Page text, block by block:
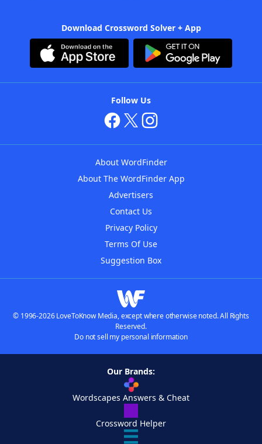
Download Crossword Solver + App
Follow Us
About WordFinder
About The WordFinder App
Advertisers
Contact Us
Privacy Policy
Terms Of Use
Suggestion Box
© 1996-2026 LoveToKnow Media, except where otherwise noted. All Rights
Reserved.
Do not sell my personal information
Our Brands:
Wordscapes Answers & Cheat
Crossword Helper